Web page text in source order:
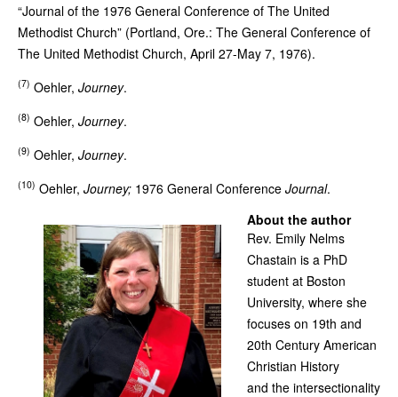
“Journal of the 1976 General Conference of The United
Methodist Church” (Portland, Ore.: The General Conference of
The United Methodist Church, April 27-May 7, 1976).
(7) Oehler, Journey.
(8) Oehler, Journey.
(9) Oehler, Journey.
(10) Oehler, Journey; 1976 General Conference Journal.
About the author
Rev. Emily Nelms
Chastain is a PhD
student at Boston
University, where she
focuses on 19th and
20th Century American
Christian History
and the intersectionality